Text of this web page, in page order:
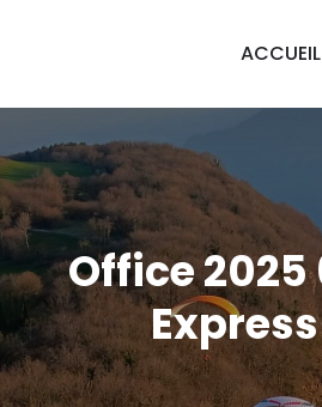
ACCUEIL
Office